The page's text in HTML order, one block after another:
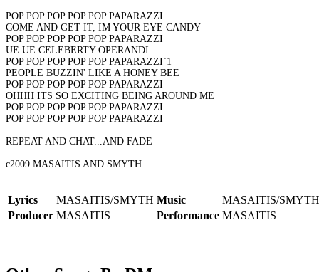
POP POP POP POP POP PAPARAZZI
COME AND GET IT, IM YOUR EYE CANDY
POP POP POP POP POP PAPARAZZI
UE UE CELEBERTY OPERANDI
POP POP POP POP POP PAPARAZZI`1
PEOPLE BUZZIN' LIKE A HONEY BEE
POP POP POP POP POP PAPARAZZI
OHHH ITS SO EXCITING BEING AROUND ME
POP POP POP POP POP PAPARAZZI
POP POP POP POP POP PAPARAZZI
REPEAT AND CHAT...AND FADE
c2009 MASAITIS AND SMYTH
Lyrics MASAITIS/SMYTH Music
MASAITIS/SMYTH
Producer MASAITIS Performance MASAITIS